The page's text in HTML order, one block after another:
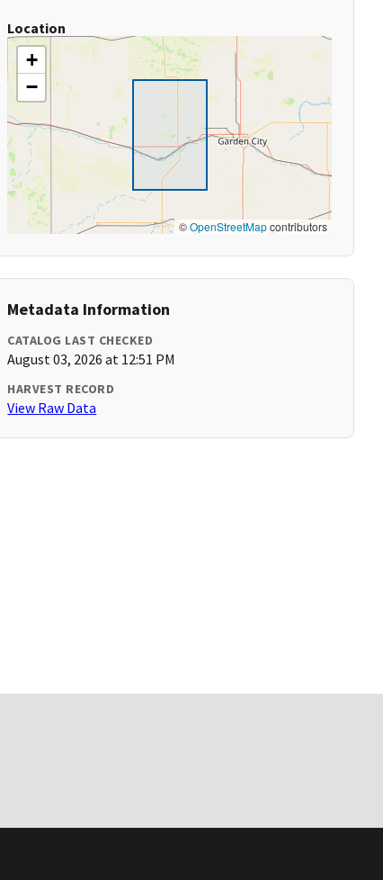
Location
+
−
©OpenStreetMapcontributors
Metadata Information
CATALOG LAST CHECKED
August 03, 2026 at 12:51 PM
HARVEST RECORD
View Raw Data